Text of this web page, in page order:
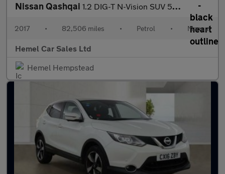
Nissan Qashqai 1.2 DIG-T N-Vision SUV 5dr Petrol Manual 2WD Euro 6 (s/s) (115 p
2017 • 82,506 miles • Petrol • Manual
Hemel Car Sales Ltd
Hemel Hempstead